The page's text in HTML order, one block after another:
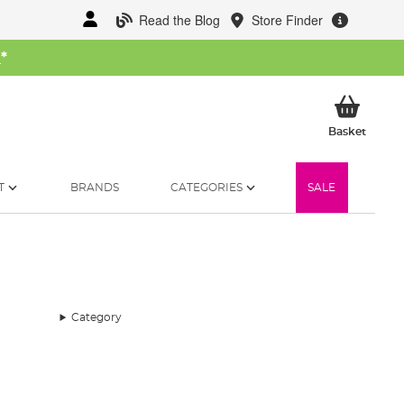
Read the Blog Store Finder
*
BasketMy
BRANDS CATEGORIES SALE
Category